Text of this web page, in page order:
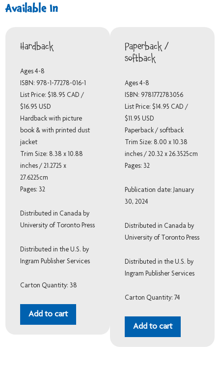
Available In
Hardback
Ages 4-8
ISBN: 978-1-77278-016-1
List Price: $18.95 CAD /
$16.95 USD
Hardback with picture
book & with printed dust
jacket
Trim Size: 8.38 x 10.88
inches / 21.2725 x
27.6225cm
Pages: 32
Distributed in Canada by
University of Toronto Press
Distributed in the U.S. by
Ingram Publisher Services
Carton Quantity: 38
Add to cart
Paperback /
softback
Ages 4-8
ISBN: 9781772783056
List Price: $14.95 CAD /
$11.95 USD
Paperback / softback
Trim Size: 8.00 x 10.38
inches / 20.32 x 26.3525cm
Pages: 32
Publication date: January
30, 2024
Distributed in Canada by
University of Toronto Press
Distributed in the U.S. by
Ingram Publisher Services
Carton Quantity: 74
Add to cart